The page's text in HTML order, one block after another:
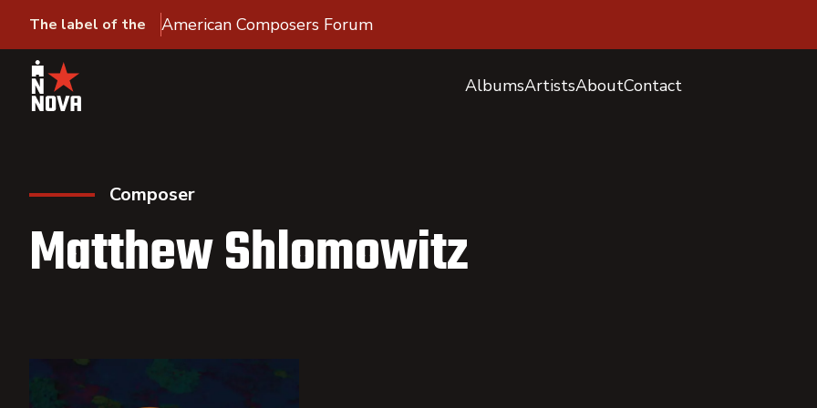
The label of the American Composers Forum
AlbumsArtistsAboutContact
Composer
Matthew Shlomowitz